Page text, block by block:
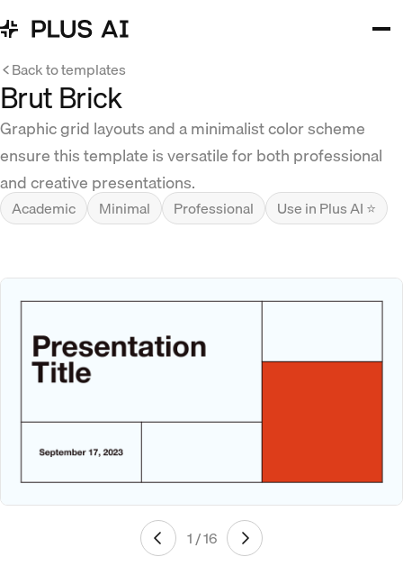
Back to templates
Brut Brick
Graphic grid layouts and a minimalist color scheme
ensure this template is versatile for both professional
and creative presentations.
Academic Minimal Professional Use in Plus AI ⭐
1 / 16